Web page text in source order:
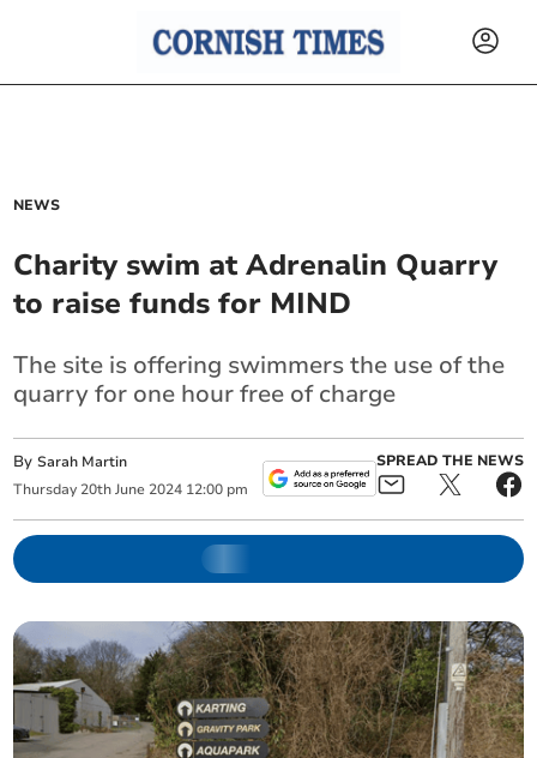
NEWS
Charity swim at Adrenalin Quarry
to raise funds for MIND
The site is offering swimmers the use of the
quarry for one hour free of charge
BySarah Martin
Thursday 20th June 2024 12:00 pm
SPREAD THE NEWS